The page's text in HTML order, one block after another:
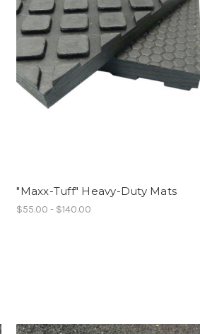
"Maxx-Tuff" Heavy-Duty Mats
$55.00 - $140.00